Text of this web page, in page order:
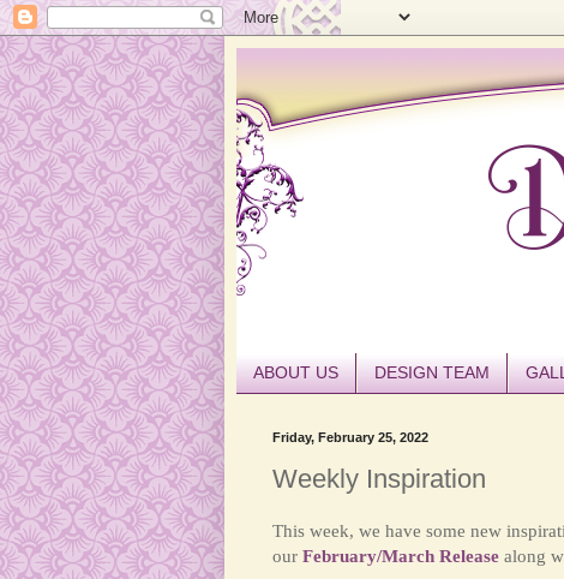
ABOUT US DESIGN TEAM
Friday, February 25, 2022
Weekly Inspiration
This week, we have some new
our February/March Release along